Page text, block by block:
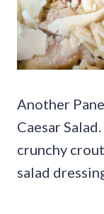
Another
Caesar
crunchy
salad